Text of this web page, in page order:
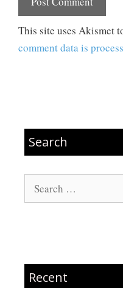
This site uses Akismet
comment data is
Search
Recent